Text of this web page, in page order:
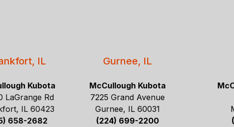
IL
Kubota
LaGrange Rd
IL 60423
658-2682
Gurnee, IL
McCullough Kubota
7225 Grand Avenue
Gurnee, IL 60031
(224) 699-2200